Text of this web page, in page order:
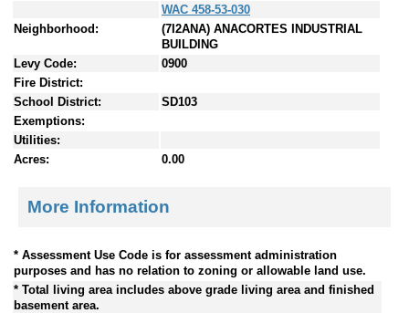
WAC 458-53-030
Neighborhood:
(7I2ANA) ANACORTES INDUSTRIAL
BUILDING
Levy Code:
0900
Fire District:
School District:
SD103
Exemptions:
Utilities:
Acres:
0.00
More Information
* Assessment Use Code is for assessment administration
purposes and has no relation to zoning or allowable land use.
* Total living area includes above grade living area and finished
basement area.